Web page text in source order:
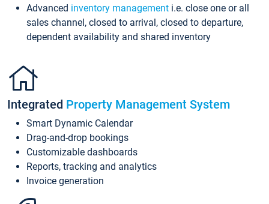
Advanced inventory management i.e. close one or all
sales channel, closed to arrival, closed to departure,
dependent availability and shared inventory
Integrated Property Management System
Smart Dynamic Calendar
Drag-and-drop bookings
Customizable dashboards
Reports, tracking and analytics
Invoice generation